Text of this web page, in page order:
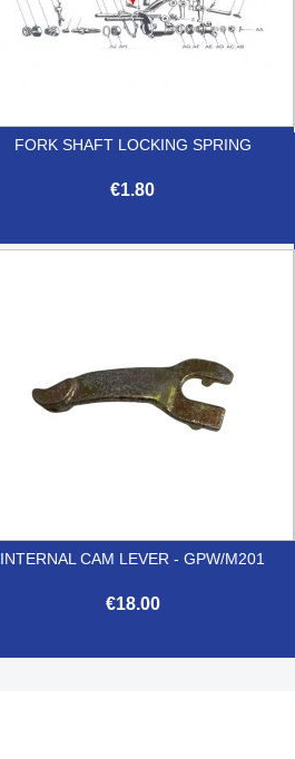
FORK SHAFT LOCKING SPRING
€1.80
INTERNAL CAM LEVER - GPW/M201
€18.00